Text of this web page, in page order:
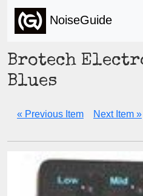
NoiseGuide
Brotech
Blues
« Previous Item Next Item »